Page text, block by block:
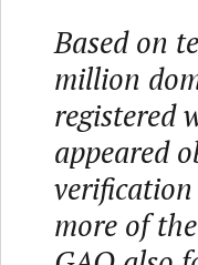
Based on
million
registered
appeared
more of